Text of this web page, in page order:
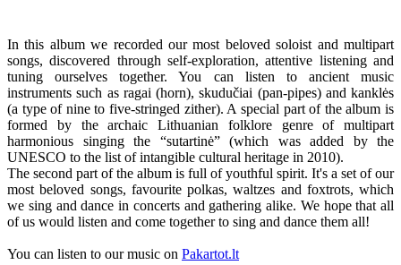
In this album we recorded our most beloved soloist and multipart
songs, discovered through self-exploration, attentive listening and
tuning ourselves together. You can listen to ancient music
instruments such as ragai (horn), skudučiai (pan-pipes) and kanklės
(a type of nine to five-stringed zither). A special part of the album is
formed by the archaic Lithuanian folklore genre of multipart
harmonious singing the “sutartinė” (which was added by the
UNESCO to the list of intangible cultural heritage in 2010).
The second part of the album is full of youthful spirit. It's a set of our
most beloved songs, favourite polkas, waltzes and foxtrots, which
we sing and dance in concerts and gathering alike. We hope that all
of us would listen and come together to sing and dance them all!
You can listen to our music on Pakartot.lt